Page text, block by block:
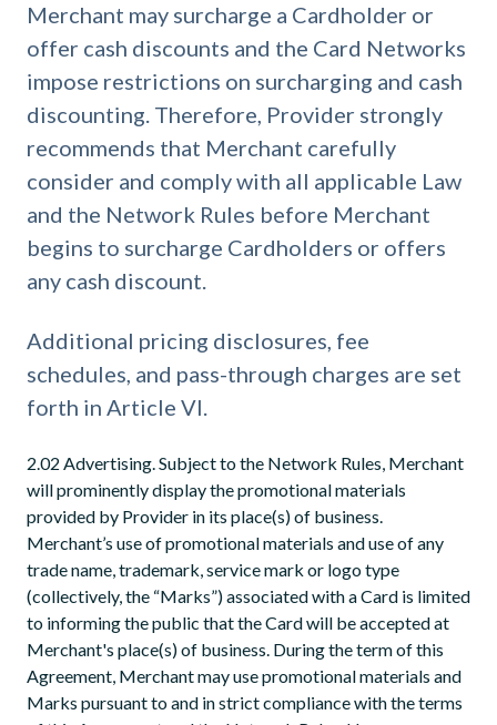
Merchant may surcharge a Cardholder or
offer cash discounts and the Card Networks
impose restrictions on surcharging and cash
discounting. Therefore, Provider strongly
recommends that Merchant carefully
consider and comply with all applicable Law
and the Network Rules before Merchant
begins to surcharge Cardholders or offers
any cash discount.
Additional pricing disclosures, fee
schedules, and pass-through charges are set
forth in Article VI.
2.02 Advertising. Subject to the Network Rules, Merchant
will prominently display the promotional materials
provided by Provider in its place(s) of business.
Merchant’s use of promotional materials and use of any
trade name, trademark, service mark or logo type
(collectively, the “Marks”) associated with a Card is limited
to informing the public that the Card will be accepted at
Merchant's place(s) of business. During the term of this
Agreement, Merchant may use promotional materials and
Marks pursuant to and in strict compliance with the terms